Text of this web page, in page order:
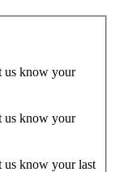
us know your
us know your
us know your last